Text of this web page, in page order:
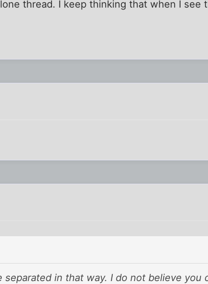
thread. I keep thinking that when I see
separated in that way. I do not believe you